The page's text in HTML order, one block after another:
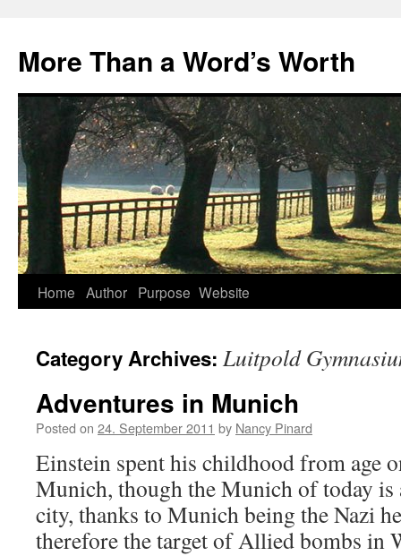
content
More Than a Word’s Worth
Home Author Purpose Website
Category Archives: Luitpold
Adventures in Munich
Posted on 24. September 2011 by Nancy Pinard
Einstein spent his childhood from age
Munich, though the Munich of today
city, thanks to Munich being the Nazi
therefore the target of Allied bombs